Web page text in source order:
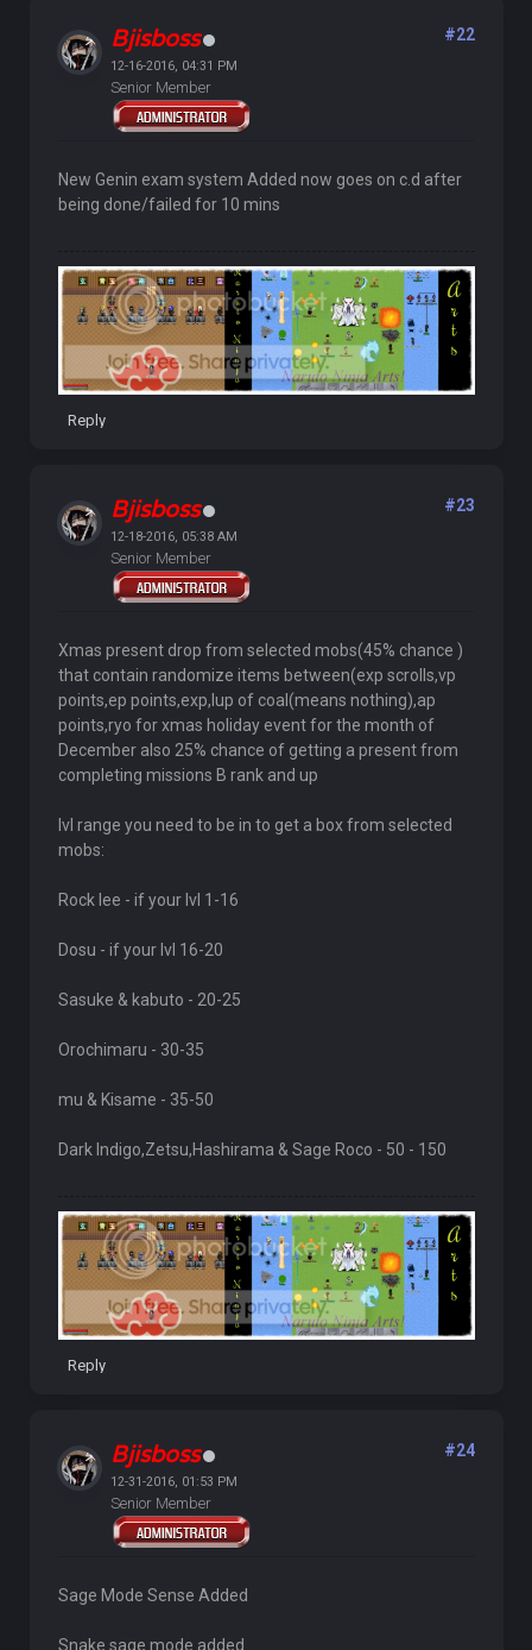
Bjisboss
12-16-2016, 04:31 PM
Senior Member
#22
New Genin exam system Added now goes on c.d after
being done/failed for 10 mins
Reply
Bjisboss
12-18-2016, 05:38 AM
Senior Member
#23
Xmas present drop from selected mobs(45% chance )
that contain randomize items between(exp scrolls,vp
points,ep points,exp,lup of coal(means nothing),ap
points,ryo for xmas holiday event for the month of
December also 25% chance of getting a present from
completing missions B rank and up
lvl range you need to be in to get a box from selected
mobs:
Rock lee - if your lvl 1-16
Dosu - if your lvl 16-20
Sasuke & kabuto - 20-25
Orochimaru - 30-35
mu & Kisame - 35-50
Dark Indigo,Zetsu,Hashirama & Sage Roco - 50 - 150
Reply
Bjisboss
12-31-2016, 01:53 PM
Senior Member
#24
Sage Mode Sense Added
Snake sage mode added